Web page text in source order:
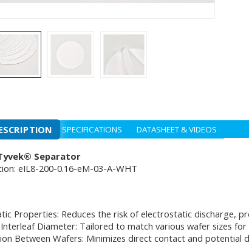
SPECIFICATIONS DATASHEET & VIDEOS
Separator
eIL8-200-0.16-eM-03-A-WHT
Properties: Reduces the risk of electrostatic discharge,
Interleaf Diameter: Tailored to match various wafer sizes
Between Wafers: Minimizes direct contact and